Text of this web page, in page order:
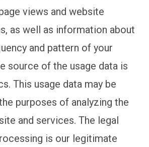
views and website
as well as information about
and pattern of your
source of the usage data is
This usage data may be
purposes of analyzing the
and services. The legal
is our legitimate